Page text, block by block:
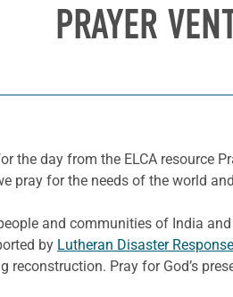
PRAYER
the day from the ELCA resource
pray for the needs of the world
and communities of India
by Lutheran Disaster Response
Pray for God’s